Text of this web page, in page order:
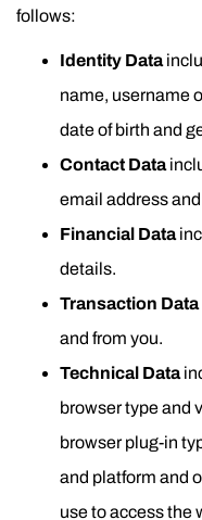
follows:
Identity Data
name, username
date of birth and
Contact Data
email address
Financial Data
details.
Transaction Data
and from you.
Technical Data
browser type and
browser plug-in
and platform and
use to access the